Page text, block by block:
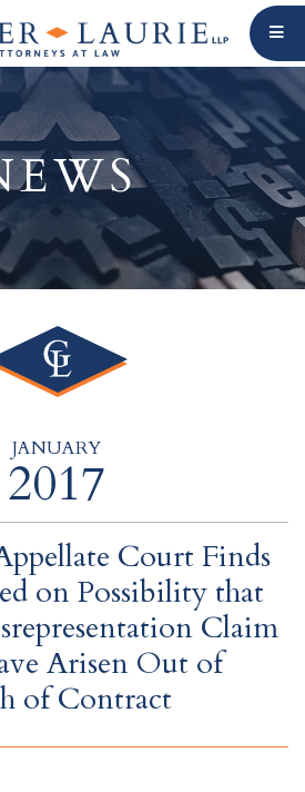
JANUARY
2017
Court Finds
on Possibility that
Claim
Arisen Out of
of Contract